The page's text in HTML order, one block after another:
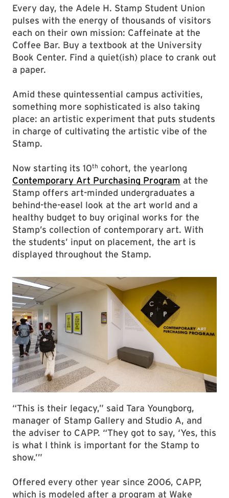
SEPTEMBER 26, 2024
BYSALA LEVIN ’10
Every day, the Adele H. Stamp Student Union
pulses with the energy of thousands of visitors
each on their own mission: Caffeinate at the
Book Center. Find a quiet(ish) place to crank out
a paper.
Amid these quintessential campus activities,
something more sophisticated is also taking
in charge of cultivating the artistic vibe of the
Stamp.
Now starting its 10thcohort, the yearlong
Contemporary Art Purchasing Programat the
Stamp offers art-minded undergraduates a
behind-the-easel look at the art world and a
healthy budget to buy original works for the
the students’ input on placement, the art is
displayed throughout the Stamp.
“This is their legacy,” said Tara Youngborg,
manager of Stamp Gallery and Studio A, and
is what I think is important for the Stamp to
show.’”